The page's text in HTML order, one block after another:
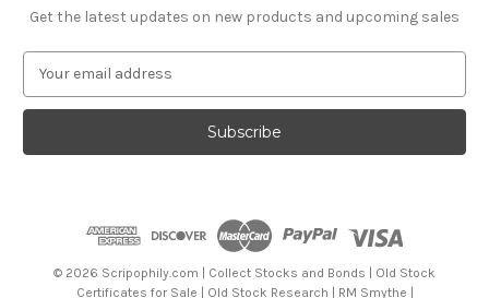
Get the latest updates on new products and upcoming sales
a
l
© 2026 Scripophily.com | Collect Stocks and Bonds | Old Stock
Certificates for Sale | Old Stock Research | RM Smythe |